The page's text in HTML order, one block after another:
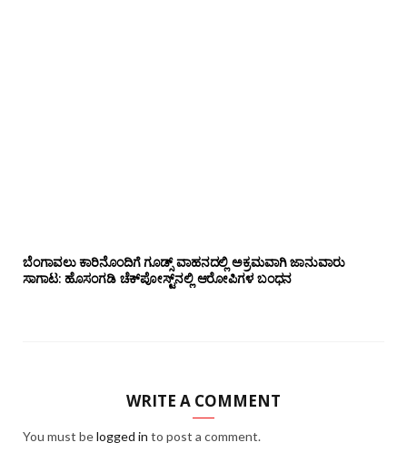
ಬೆಂಗಾವಲು ಕಾರಿನೊಂದಿಗೆ ಗೂಡ್ಸ್‌ ವಾಹನದಲ್ಲಿ ಅಕ್ರಮವಾಗಿ ಜಾನುವಾರು
ಸಾಗಾಟ: ಹೊಸಂಗಡಿ ಚೆಕ್‌ಪೋಸ್ಟ್‌ನಲ್ಲಿ ಆರೋಪಿಗಳ ಬಂಧನ
WRITE A COMMENT
You must belogged in to post a comment.